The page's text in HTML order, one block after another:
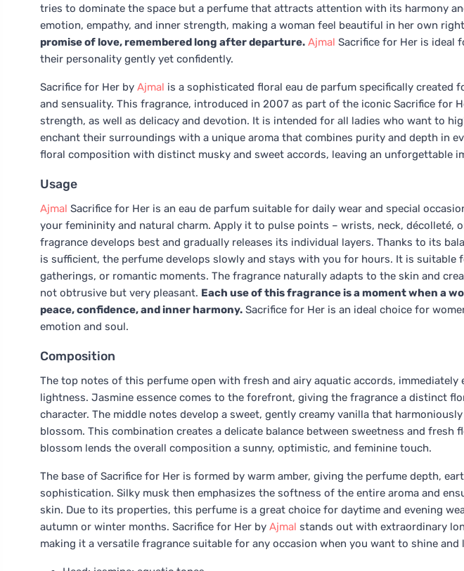
tries to dominate the space but a perfume that attracts attention with its harmony
emotion, empathy, and inner strength, making a woman feel beautiful in her own
promise of love, remembered long after departure. Ajmal Sacrifice for Her is ideal
their personality gently yet confidently.
Sacrifice for Her by Ajmal is a sophisticated floral eau de parfum specifically created
and sensuality. This fragrance, introduced in 2007 as part of the iconic Sacrifice for
strength, as well as delicacy and devotion. It is intended for all ladies who want to
enchant their surroundings with a unique aroma that combines purity and depth in
floral composition with distinct musky and sweet accords, leaving an unforgettable
Usage
Ajmal Sacrifice for Her is an eau de parfum suitable for daily wear and special
your femininity and natural charm. Apply it to pulse points – wrists, neck, décolleté,
fragrance develops best and gradually releases its individual layers. Thanks to its
is sufficient, the perfume develops slowly and stays with you for hours. It is suitable
gatherings, or romantic moments. The fragrance naturally adapts to the skin and
not obtrusive but very pleasant. Each use of this fragrance is a moment when a
peace, confidence, and inner harmony. Sacrifice for Her is an ideal choice for
emotion and soul.
Composition
The top notes of this perfume open with fresh and airy aquatic accords, immediately
lightness. Jasmine essence comes to the forefront, giving the fragrance a distinct
character. The middle notes develop a sweet, gently creamy vanilla that
blossom. This combination creates a delicate balance between sweetness and fresh
blossom lends the overall composition a sunny, optimistic, and feminine touch.
The base of Sacrifice for Her is formed by warm amber, giving the perfume depth,
sophistication. Silky musk then emphasizes the softness of the entire aroma and
skin. Due to its properties, this perfume is a great choice for daytime and evening
autumn or winter months. Sacrifice for Her by Ajmal stands out with extraordinary
making it a versatile fragrance suitable for any occasion when you want to shine and